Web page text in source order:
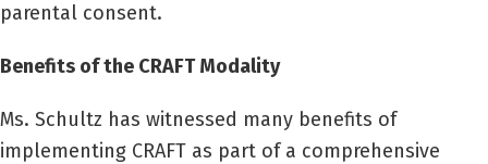
parental consent.
Benefits of the CRAFT Modality
Ms. Schultz has witnessed many benefits of
implementing CRAFT as part of a comprehensive